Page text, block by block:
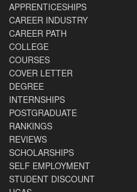
APPRENTICESHIPS
CAREER INDUSTRY
CAREER PATH
COLLEGE
COURSES
COVER LETTER
DEGREE
INTERNSHIPS
POSTGRADUATE
RANKINGS
REVIEWS
SCHOLARSHIPS
SELF EMPLOYMENT
STUDENT DISCOUNT